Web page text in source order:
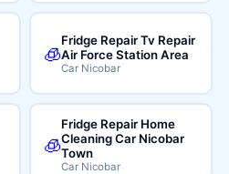
🧊
Fridge Repair Tv Repair
Air Force Station Area
Car Nicobar
🧊
Fridge Repair Home
Cleaning Car Nicobar
Town
Car Nicobar